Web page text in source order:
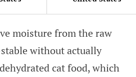
moisture from the raw
without actually
cat food, which